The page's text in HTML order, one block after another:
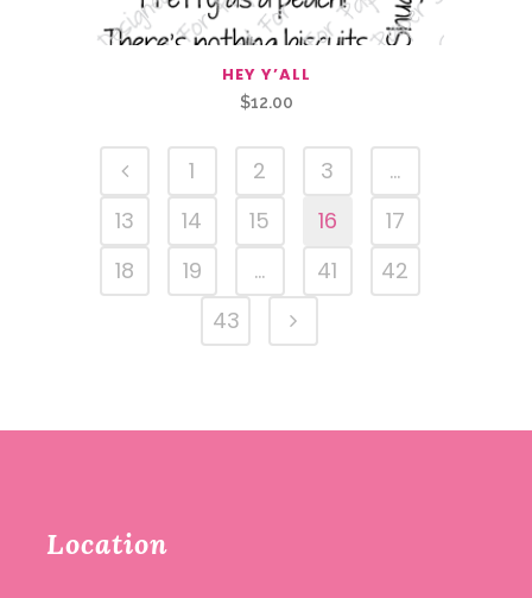
HEY Y’ALL
$12.00
1 2 3
…
13
14 15 16
17
18
19 … 41
42
43
Location